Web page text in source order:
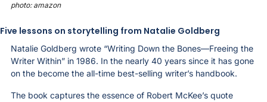
photo: amazon
Five lessons on storytelling from Natalie Goldberg
Natalie Goldberg wrote “Writing Down the Bones—Freeing the
Writer Within” in 1986. In the nearly 40 years since it has gone
on the become the all-time best-selling writer’s handbook.
The book captures the essence of Robert McKee’s quote